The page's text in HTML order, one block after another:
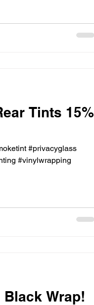
Tints 15%
#privacyglass
#vinylwrapping
Black Wrap!